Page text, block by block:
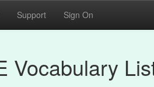
Support Sign On
Vocabulary